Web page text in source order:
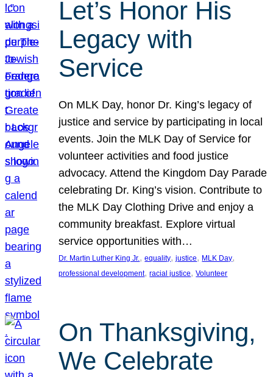
Let’s Honor His
Legacy with
Service
On MLK Day, honor Dr. King’s legacy of
justice and service by participating in local
events. Join the MLK Day of Service for
volunteer activities and food justice
advocacy. Attend the Kingdom Day Parade
celebrating Dr. King’s vision. Contribute to
the MLK Day Clothing Drive and enjoy a
community breakfast. Explore virtual
service opportunities with…
Dr. Martin Luther King Jr., equality, justice, MLK Day
professional development, racial justice, Volunteer
On Thanksgiving,
We Celebrate